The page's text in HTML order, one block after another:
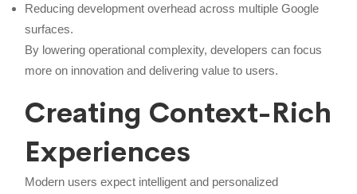
Reducing development overhead across multiple Google
surfaces.
By lowering operational complexity, developers can focus
more on innovation and delivering value to users.
Creating Context-Rich
Experiences
Modern users expect intelligent and personalized